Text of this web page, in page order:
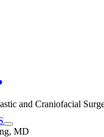
and Craniofacial
MD